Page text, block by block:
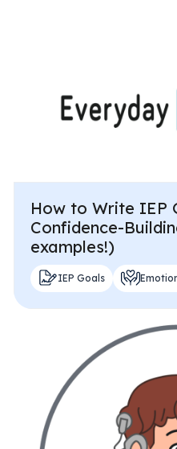
How to Write IEP
Confidence-
examples!)
IEP Goals